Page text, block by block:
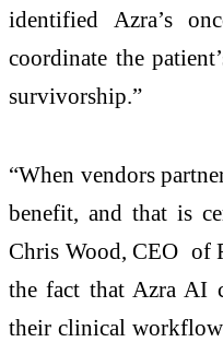
identified Azra’s
coordinate the
survivorship.”
“When vendors
benefit, and that is
Chris Wood, CEO of
the fact that Azra AI
their clinical